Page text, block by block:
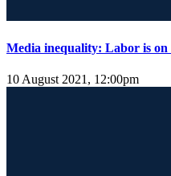
Media inequality: Labor is on
10 August 2021, 12:00pm